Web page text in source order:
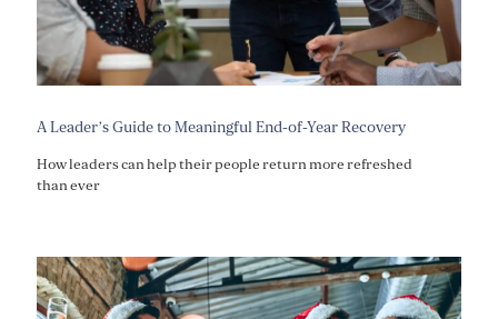
A Leader’s Guide to Meaningful End-of-Year Recovery
How leaders can help their people return more refreshed
than ever